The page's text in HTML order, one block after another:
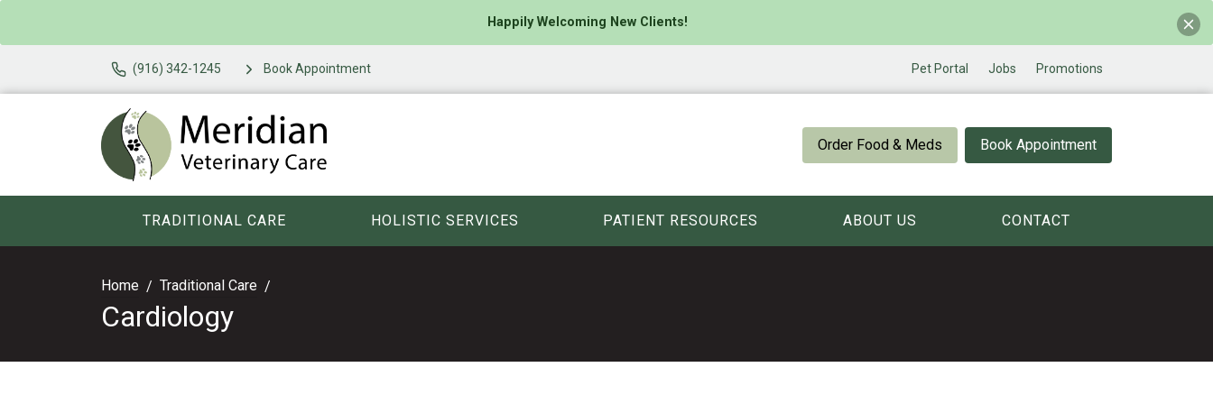
Happily Welcoming New Clients!
(916) 342-1245 Book Appointment Pet Portal Jobs Promotions
Order Food & Meds Book Appointment
TRADITIONAL CARE HOLISTIC SERVICES PATIENT RESOURCES ABOUT US CONTACT
Home Traditional Care
Cardiology